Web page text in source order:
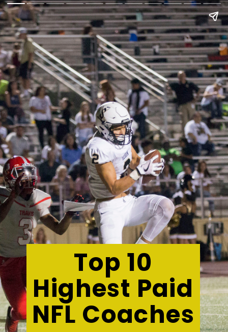
Top 10
Highest Paid
NFL Coaches